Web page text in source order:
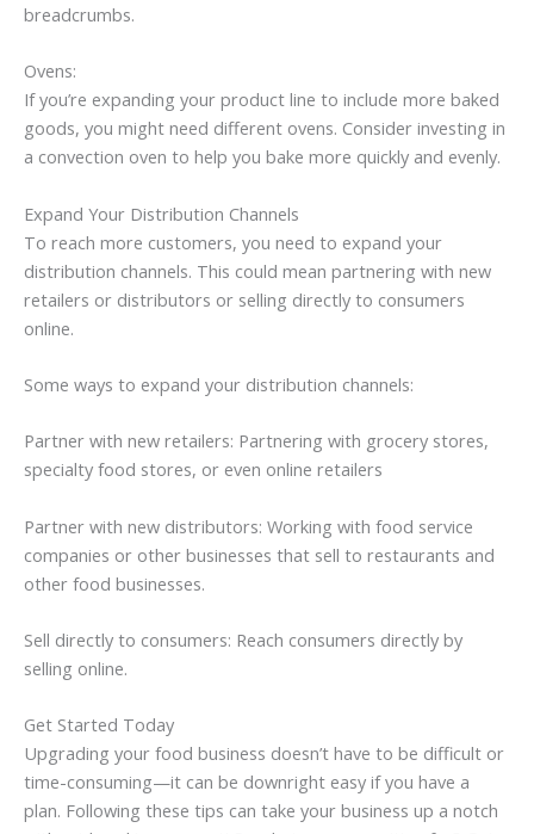
breadcrumbs.
Ovens:
If you’re expanding your product line to include more baked
goods, you might need different ovens. Consider investing in
a convection oven to help you bake more quickly and evenly.
Expand Your Distribution Channels
To reach more customers, you need to expand your
distribution channels. This could mean partnering with new
retailers or distributors or selling directly to consumers
online.
Some ways to expand your distribution channels:
Partner with new retailers: Partnering with grocery stores,
specialty food stores, or even online retailers
Partner with new distributors: Working with food service
companies or other businesses that sell to restaurants and
other food businesses.
Sell directly to consumers: Reach consumers directly by
selling online.
Get Started Today
Upgrading your food business doesn’t have to be difficult or
time-consuming—it can be downright easy if you have a
plan. Following these tips can take your business up a notch